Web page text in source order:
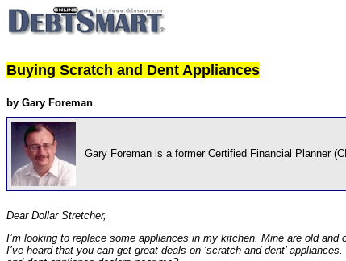
Buying Scratch and Dent Appliances
by Gary Foreman
Gary Foreman is a former Certified Financial Planner
Dear Dollar Stretcher,
I’m looking to replace some appliances in my kitchen. Mine are old
I’ve heard that you can get great deals on ‘scratch and dent’